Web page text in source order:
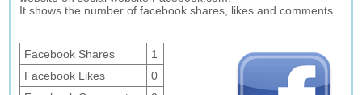
It shows the number of facebook shares, likes and comments.
Facebook Shares
1
Facebook Likes
0